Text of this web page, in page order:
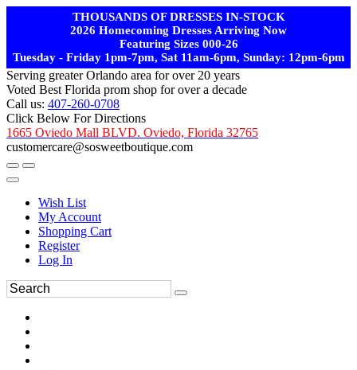
THOUSANDS OF DRESSES IN-STOCK
2026 Homecoming Dresses Arriving Now
Featuring Sizes 000-26
Tuesday - Friday 1pm-7pm, Sat 11am-6pm, Sunday: 12pm-6pm
Serving greater Orlando area for over 20 years
Voted Best Florida prom shop for over a decade
Call us: 407-260-0708
Click Below For Directions
1665 Oviedo Mall BLVD. Oviedo, Florida 32765
customercare@sosweetboutique.com
Wish List
My Account
Shopping Cart
Register
Log In